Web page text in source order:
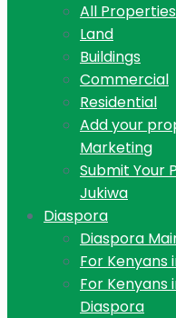
All Properties
Land
Buildings
Commercial
Residential
Add your
Marketing
Submit Your
Jukiwa
Diaspora
Diaspora
For Kenyans
For Kenyans
Diaspora